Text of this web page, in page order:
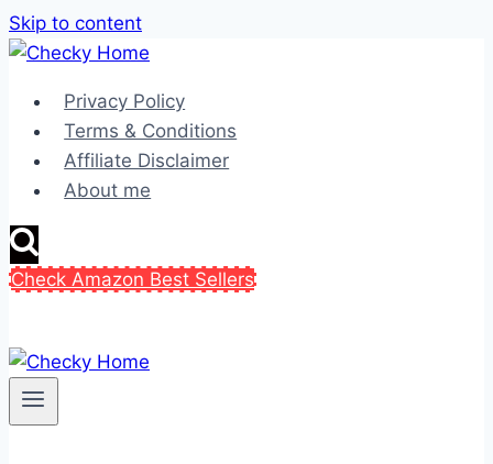
Skip to content
Privacy Policy
Terms & Conditions
Affiliate Disclaimer
About me
Check Amazon Best Sellers